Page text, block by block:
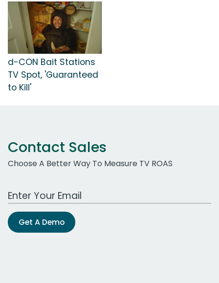
d-CON Bait Stations
TV Spot, 'Guaranteed
to Kill'
Contact Sales
Choose A Better Way To Measure TV ROAS
Work Email Address
Get A Demo